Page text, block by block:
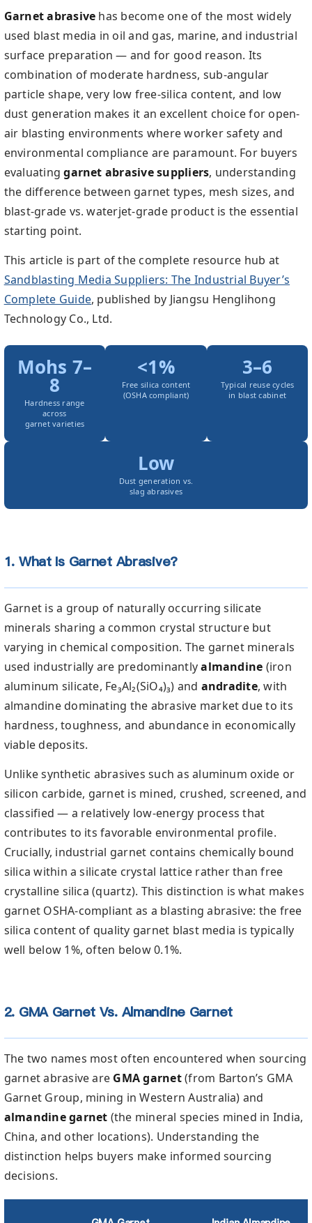
Garnet abrasive has become one of the most widely
used blast media in oil and gas, marine, and industrial
surface preparation — and for good reason. Its
combination of moderate hardness, sub-angular
particle shape, very low free-silica content, and low
dust generation makes it an excellent choice for open-
air blasting environments where worker safety and
environmental compliance are paramount. For buyers
evaluatinggarnet abrasive suppliers, understanding
the difference between garnet types, mesh sizes, and
blast-grade vs. waterjet-grade product is the essential
starting point.
This article is part of the complete resource hub at
Sandblasting Media Suppliers: The Industrial Buyer’s
Complete Guide, published by Jiangsu Henglihong
Technology Co., Ltd.
Mohs 7–
8
Hardness range
across
garnet varieties
<1%
Free silica content
(OSHA compliant)
3–6
Typical reuse cycles
in blast cabinet
Low
Dust generation vs.
slag abrasives
1. What Is Garnet Abrasive?
Garnet is a group of naturally occurring silicate
minerals sharing a common crystal structure but
varying in chemical composition. The garnet minerals
used industrially are predominantlyalmandine (iron
aluminum silicate, Fe₃Al₂(SiO₄)₃) and andradite, with
almandine dominating the abrasive market due to its
hardness, toughness, and abundance in economically
viable deposits.
Unlike synthetic abrasives such as aluminum oxide or
silicon carbide, garnet is mined, crushed, screened, and
classified — a relatively low-energy process that
contributes to its favorable environmental profile.
Crucially, industrial garnet contains chemically bound
silica within a silicate crystal lattice rather than free
crystalline silica (quartz). This distinction is what makes
garnet OSHA-compliant as a blasting abrasive: the free
silica content of quality garnet blast media is typically
well below 1%, often below 0.1%.
2. GMA Garnet Vs. Almandine Garnet
The two names most often encountered when sourcing
garnet abrasive are GMA garnet(from Barton’s GMA
Garnet Group, mining in Western Australia) and
almandine garnet (the mineral species mined in India,
China, and other locations). Understanding the
distinction helps buyers make informed sourcing
decisions.